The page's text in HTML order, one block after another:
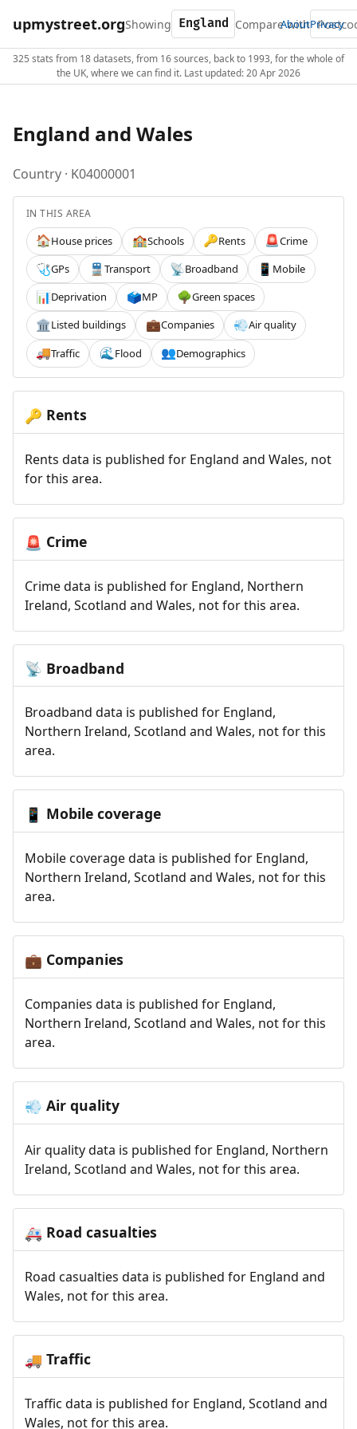
upmystreet.orgShowing Compare with
AboutPrivacy
325 stats from 18 datasets, from 16 sources, back to 1993, for the whole of
the UK, where we can find it. Last updated: 20 Apr 2026
England and Wales
Country · K04000001
IN THIS AREA
🏠House prices 🏫Schools 🔑Rents 🚨Crime
🩺GPs 🚆 Transport 📡Broadband 📱 Mobile
📊Deprivation 🗳️MP 🌳Green spaces
🏛️Listed buildings 💼Companies 💨Air quality
🚚Traffic 🌊 Flood 👥Demographics
🔑 Rents
Rents data is published for England and Wales, not
for this area.
🚨 Crime
Crime data is published for England, Northern
Ireland, Scotland and Wales, not for this area.
📡 Broadband
Broadband data is published for England,
Northern Ireland, Scotland and Wales, not for this
area.
📱 Mobile coverage
Mobile coverage data is published for England,
Northern Ireland, Scotland and Wales, not for this
area.
💼 Companies
Companies data is published for England,
Northern Ireland, Scotland and Wales, not for this
area.
💨 Air quality
Air quality data is published for England, Northern
Ireland, Scotland and Wales, not for this area.
🚑 Road casualties
Road casualties data is published for England and
Wales, not for this area.
🚚 Traffic
Traffic data is published for England, Scotland and
Wales, not for this area.